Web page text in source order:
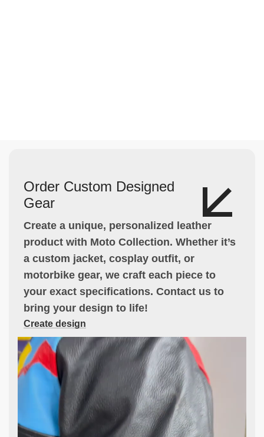
Order Custom Designed
Gear
Create a unique, personalized leather
product with Moto Collection. Whether it’s
a custom jacket, cosplay outfit, or
motorbike gear, we craft each piece to
your exact specifications. Contact us to
bring your design to life!
Create design